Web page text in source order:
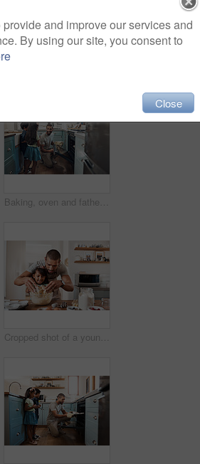
Baking, oven and father with children in kitchen for bonding, cupcake and learning. Cooking, love and help with people and ingredients in family home for breakfast, teaching and happiness together
Cropped shot of a young man baking at home with his young daughter
and improve our services and
By using our site, you consent to
Close